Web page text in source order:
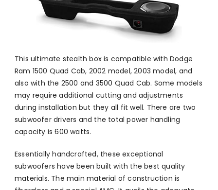
This ultimate stealth box is compatible with Dodge
Ram 1500 Quad Cab, 2002 model, 2003 model, and
also with the 2500 and 3500 Quad Cab. Some models
may require additional cutting and adjustments
during installation but they all fit well. There are two
subwoofer drivers and the total power handling
capacity is 600 watts.
Essentially handcrafted, these exceptional
subwoofers have been built with the best quality
materials. The main material of construction is